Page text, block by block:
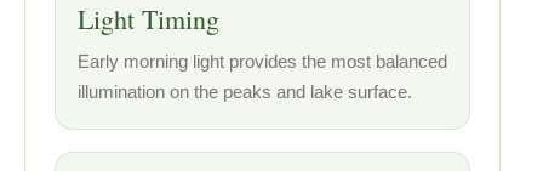
Light Timing
Early morning light provides the most balanced
illumination on the peaks and lake surface.